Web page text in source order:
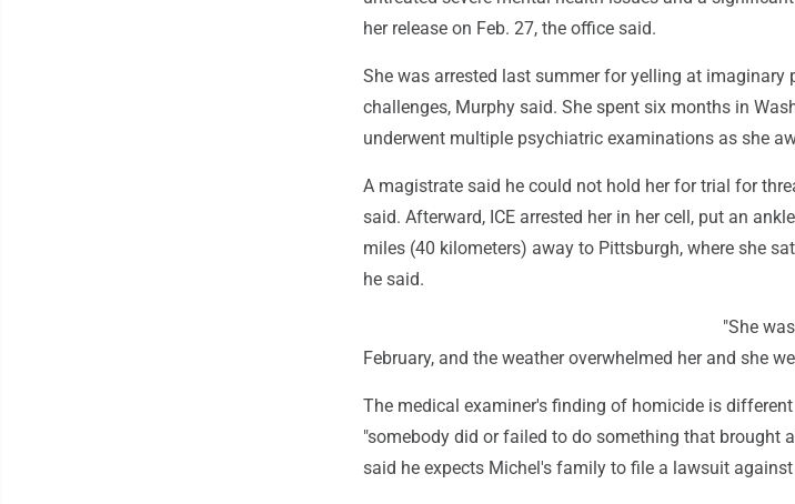
her release on Feb. 27, the office said.
She was arrested last summer for yelling at imaginary
challenges, Murphy said. She spent six months in
underwent multiple psychiatric examinations as she
A magistrate said he could not hold her for trial for
said. Afterward, ICE arrested her in her cell, put an
miles (40 kilometers) away to Pittsburgh, where she
he said.
"She
February, and the weather overwhelmed her and she
The medical examiner's finding of homicide is
"somebody did or failed to do something that brought
said he expects Michel's family to file a lawsuit